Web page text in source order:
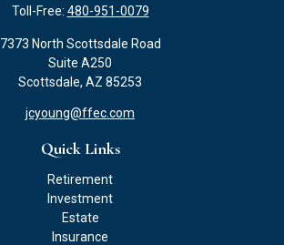
Toll-Free: 480-951-0079
7373 North Scottsdale Road
Suite A250
Scottsdale, AZ 85253
jcyoung@ffec.com
Quick Links
Retirement
Investment
Estate
Insurance